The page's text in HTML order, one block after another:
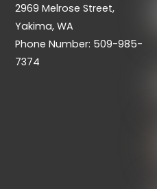
2969 Melrose Street,
Yakima, WA
Phone Number: 509-985-
7374